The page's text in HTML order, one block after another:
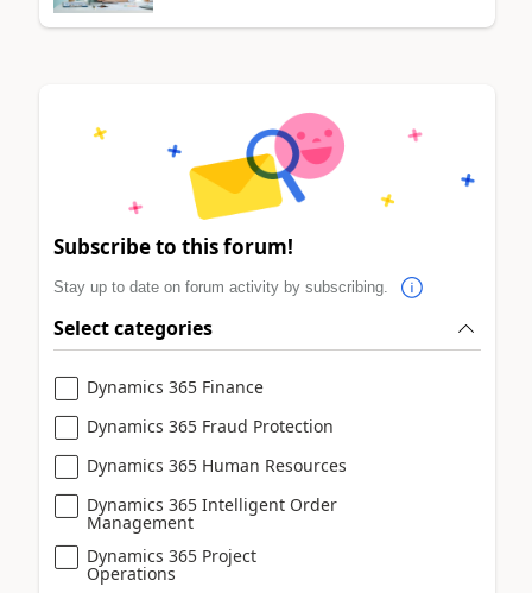
Subscribe to this forum!
Stay up to date on forum activity by subscribing.
Select categories
Dynamics 365 Finance
Dynamics 365 Fraud Protection
Dynamics 365 Human Resources
Dynamics 365 Intelligent Order
Management
Dynamics 365 Project
Operations